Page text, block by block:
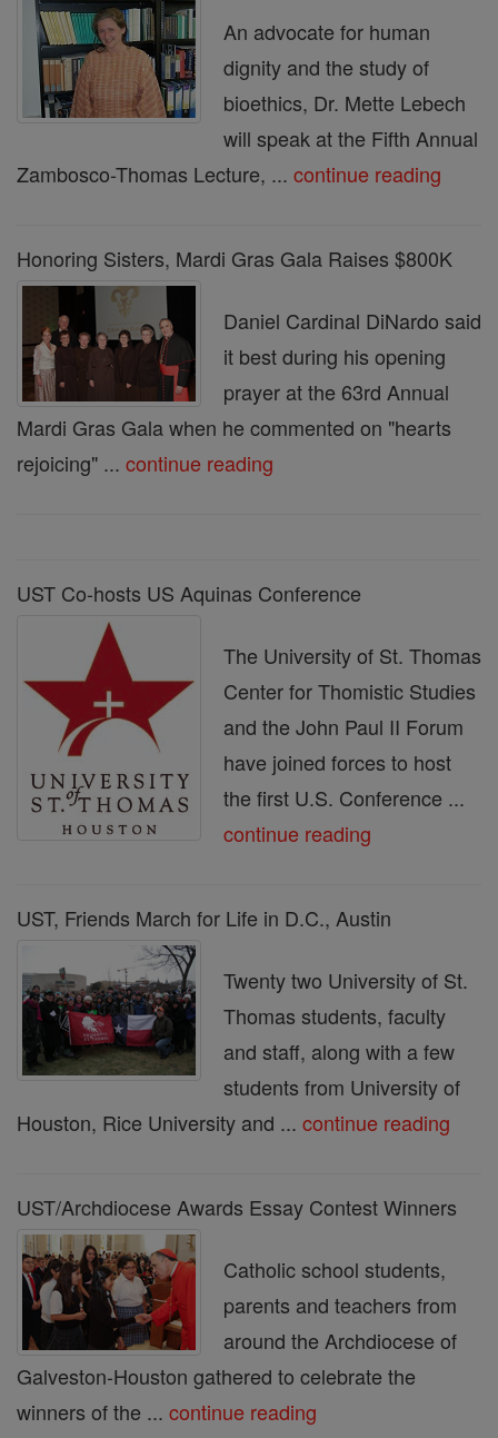
An advocate for human
dignity and the study of
bioethics, Dr. Mette Lebech
will speak at the Fifth Annual
Zambosco-Thomas Lecture, ... continue reading
Honoring Sisters, Mardi Gras Gala Raises $800K
Daniel Cardinal DiNardo said
it best during his opening
prayer at the 63rd Annual
Mardi Gras Gala when he commented on "hearts
rejoicing" ... continue reading
UST Co-hosts US Aquinas Conference
The University of St. Thomas
Center for Thomistic Studies
and the John Paul II Forum
have joined forces to host
the first U.S. Conference ...
continue reading
UST, Friends March for Life in D.C., Austin
Twenty two University of St.
Thomas students, faculty
and staff, along with a few
students from University of
Houston, Rice University and ... continue reading
UST/Archdiocese Awards Essay Contest Winners
Catholic school students,
parents and teachers from
around the Archdiocese of
Galveston-Houston gathered to celebrate the
winners of the ... continue reading